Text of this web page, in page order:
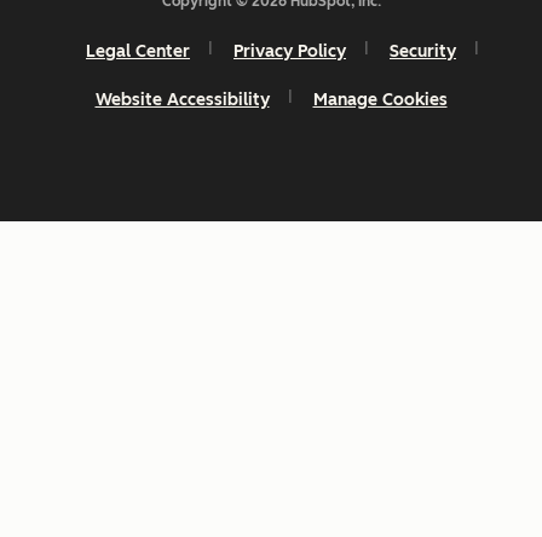
Legal Center Privacy Policy Security
Website Accessibility Manage Cookies